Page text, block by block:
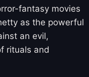
fantasy movies
as the powerful
an evil,
rituals and